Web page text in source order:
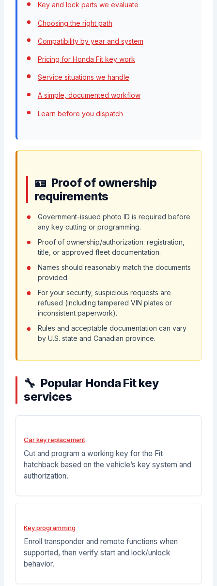
Key and lock parts we evaluate
Choosing the right path
Compatibility by year and system
Pricing for Honda Fit key work
Service situations we handle
A simple, documented workflow
Learn before you dispatch
Proof of ownership
requirements
Government-issued photo ID is required before
any key cutting or programming.
Proof of ownership/authorization: registration,
title, or approved fleet documentation.
Names should reasonably match the documents
provided.
For your security, suspicious requests are
refused (including tampered VIN plates or
inconsistent paperwork).
Rules and acceptable documentation can vary
by U.S. state and Canadian province.
Popular Honda Fit key
services
Car key replacement
Cut and program a working key for the Fit
hatchback based on the vehicle’s key system and
authorization.
Key programming
Enroll transponder and remote functions when
supported, then verify start and lock/unlock
behavior.